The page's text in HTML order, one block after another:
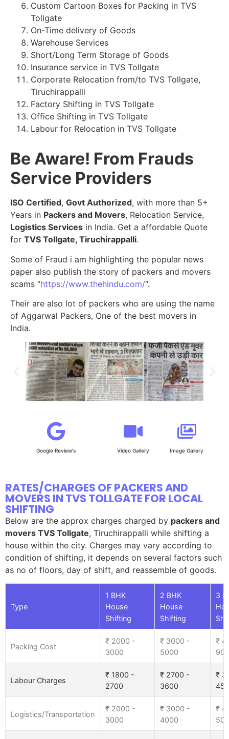
Custom Cartoon Boxes for Packing in TVS
Tollgate
On-Time delivery of Goods
Warehouse Services
Short/Long Term Storage of Goods
Insurance service in TVS Tollgate
Corporate Relocation from/to TVS Tollgate,
Tiruchirappalli
Factory Shifting in TVS Tollgate
Office Shifting in TVS Tollgate
Labour for Relocation in TVS Tollgate
Be Aware! From Frauds
Service Providers
ISO Certified, Govt Authorized, with more than 5+
Years in Packers and Movers, Relocation Service,
Logistics Services in India. Get a affordable Quote
for TVS Tollgate, Tiruchirappalli.
Some of Fraud i am highlighting the popular news
paper also publish the story of packers and movers
scams “https://www.thehindu.com/“.
Their are also lot of packers who are using the name
of Aggarwal Packers, One of the best movers in
India.
Google Review's Video Gallery Image Gallery
RATES/CHARGES OF PACKERS AND
MOVERS IN TVS TOLLGATE FOR LOCAL
SHIFTING
Below are the approx charges charged by packers and
movers TVS Tollgate, Tiruchirappalli while shifting a
house within the city. Charges may vary according to
condition of shifting, it depends on several factors such
as no of floors, day of shift, and reassemble of goods.
Type
1 BHK
House
Shifting
2 BHK
House
Shifting
3
Packing Cost
₹ 2000 -
3000
₹ 3000 -
5000
₹
Labour Charges
₹ 1800 -
2700
₹ 2700 -
3600
₹
Logistics/Transportation
₹ 2000 -
3000
₹ 3000 -
4000
₹